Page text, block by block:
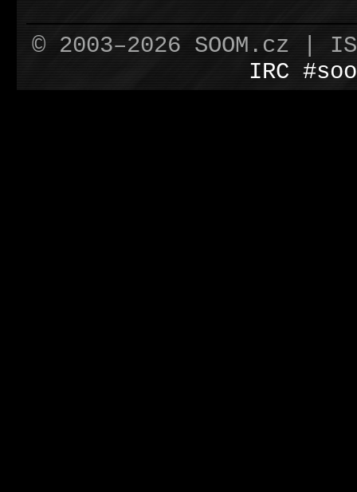
© 2003–2026 SOOM.cz |
IRC